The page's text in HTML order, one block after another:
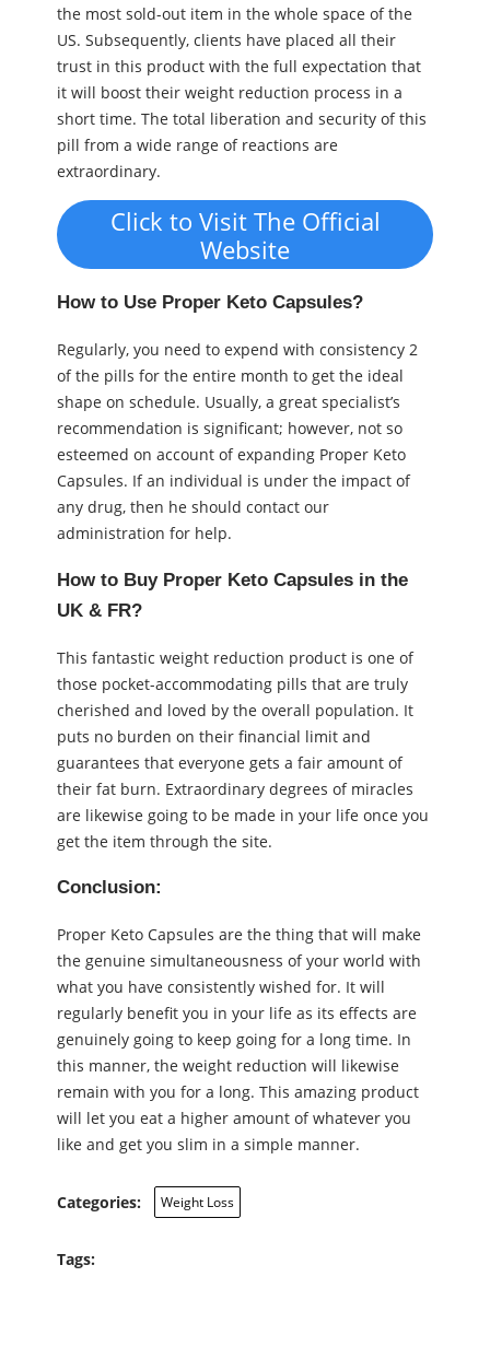
the most sold-out item in the whole space of the
US. Subsequently, clients have placed all their
trust in this product with the full expectation that
it will boost their weight reduction process in a
short time. The total liberation and security of this
pill from a wide range of reactions are
extraordinary.
Click to Visit The Official
Website
How to Use Proper Keto Capsules?
Regularly, you need to expend with consistency 2
of the pills for the entire month to get the ideal
shape on schedule. Usually, a great specialist’s
recommendation is significant; however, not so
esteemed on account of expanding Proper Keto
Capsules. If an individual is under the impact of
any drug, then he should contact our
administration for help.
How to Buy Proper Keto Capsules in the
UK & FR?
This fantastic weight reduction product is one of
those pocket-accommodating pills that are truly
cherished and loved by the overall population. It
puts no burden on their financial limit and
guarantees that everyone gets a fair amount of
their fat burn. Extraordinary degrees of miracles
are likewise going to be made in your life once you
get the item through the site.
Conclusion:
Proper Keto Capsules are the thing that will make
the genuine simultaneousness of your world with
what you have consistently wished for. It will
regularly benefit you in your life as its effects are
genuinely going to keep going for a long time. In
this manner, the weight reduction will likewise
remain with you for a long. This amazing product
will let you eat a higher amount of whatever you
like and get you slim in a simple manner.
Categories: Weight Loss
Tags: